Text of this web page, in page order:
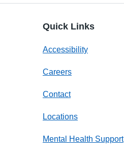
Quick Links
Accessibility
Careers
Contact
Locations
Mental Health Support